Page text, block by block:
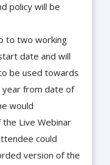
policy will be
to two working
date and will
be used towards
from date of
would
Live Webinar
could
version of the